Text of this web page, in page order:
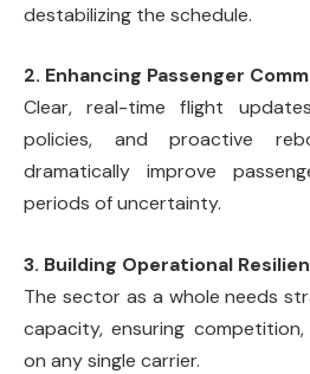
destabilizing the schedule.
2. Enhancing Passenger
Clear, real-time flight
policies, and proactive
dramatically improve
periods of uncertainty.
3. Building Operational
The sector as a whole needs
capacity, ensuring
on any single carrier.